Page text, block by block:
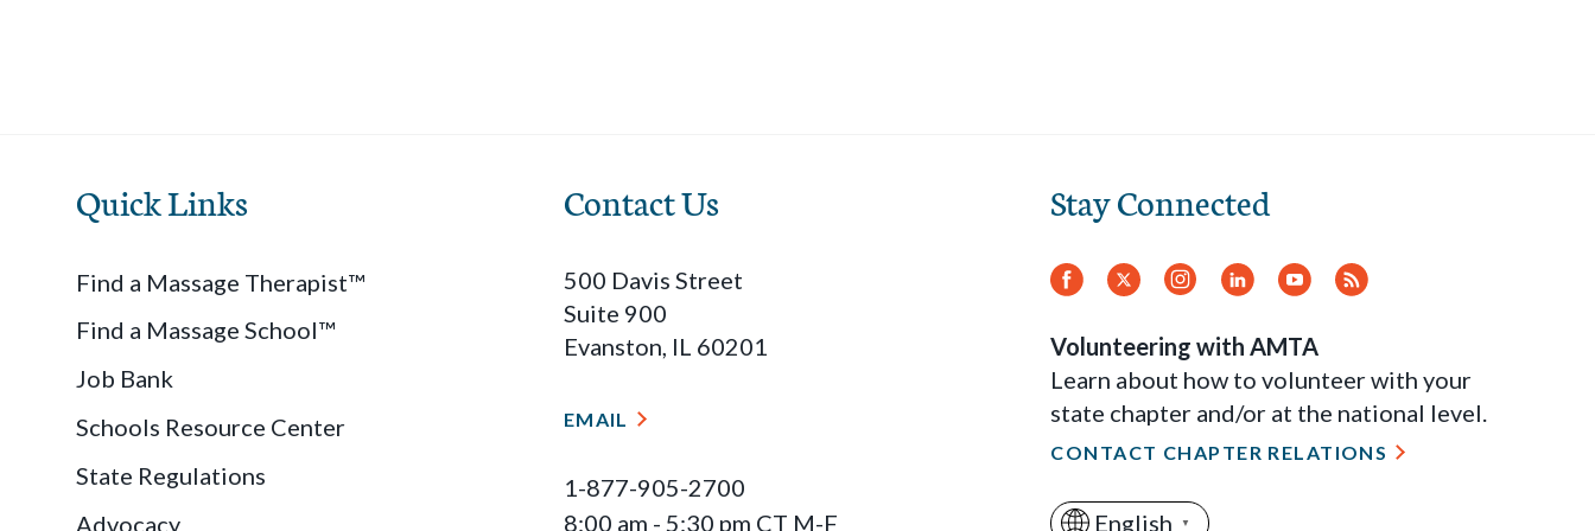
Quick Links
Find a Massage Therapist™
Find a Massage School™
Job Bank
Schools Resource Center
State Regulations
Advocacy
Contact Us
500 Davis Street
Suite 900
Evanston, IL 60201
EMAIL
1-877-905-2700
8:00 am - 5:30 pm CT M-F
Stay Connected
Facebook
TwitterInstagram
LinkedInYouTube
RSS
Volunteering with AMTA
Learn about how to volunteer with your
state chapter and/or at the national level.
CONTACT CHAPTER RELATIONS
English ▼